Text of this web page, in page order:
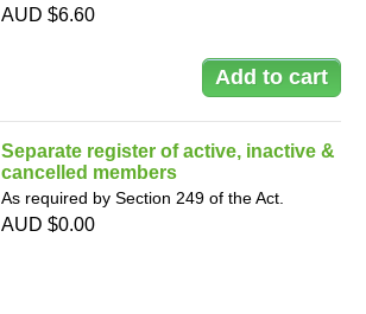
AUD $6.60
Separate register of active, inactive &
cancelled members
As required by Section 249 of the Act.
AUD $0.00